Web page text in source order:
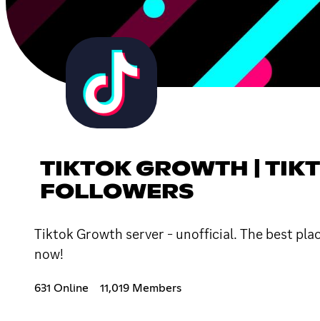
TIKTOK GROWTH |
FOLLOWERS
Tiktok Growth server - unofficial. The best
now!
631 Online 11,019 Members